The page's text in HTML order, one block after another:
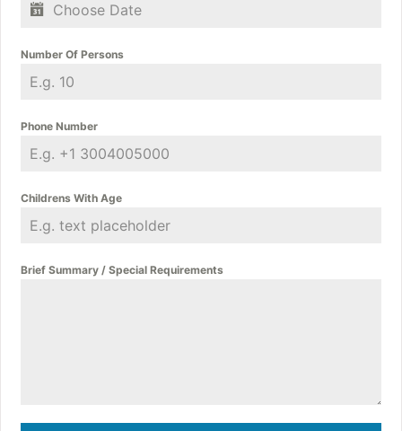
Number Of Persons
Phone Number
Childrens With Age
Brief Summary / Special Requirements